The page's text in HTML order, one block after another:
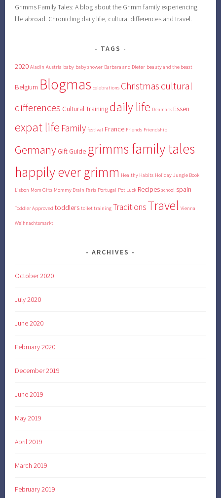
Grimms Family Tales: A blog about the Grimm family experiencing
life abroad. Chronicling daily life, cultural differences and travel.
TAGS
2020 Aladin Austria baby baby shower Barbara and Dieter beauty and the beast
Belgium Blogmas celebrations Christmas cultural
differences Cultural Trainingdaily life Denmark Essen
expat life Family festival France Friends Friendship
Germany Gift Guide grimms family tales
happily ever grimm Healthy Habits Holiday Jungle Book
Lisbon Mom Gifts Mommy Brain Paris Portugal Pot Luck Recipes school spain
Toddler Approved toddlers toilet training TraditionsTravel Vienna
Weihnachtsmarkt
ARCHIVES
October 2020
July 2020
June 2020
February 2020
December 2019
June 2019
May 2019
April 2019
March 2019
February 2019